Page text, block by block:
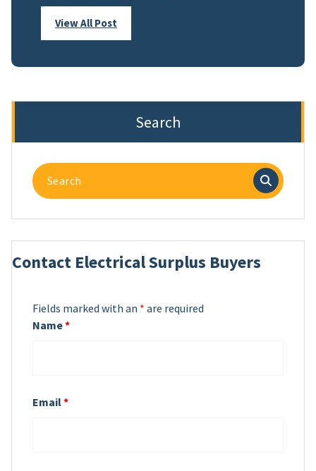
View All Post
Search
Search
for:
Contact Electrical Surplus Buyers
Fields marked with an * are required
Name*
Email*